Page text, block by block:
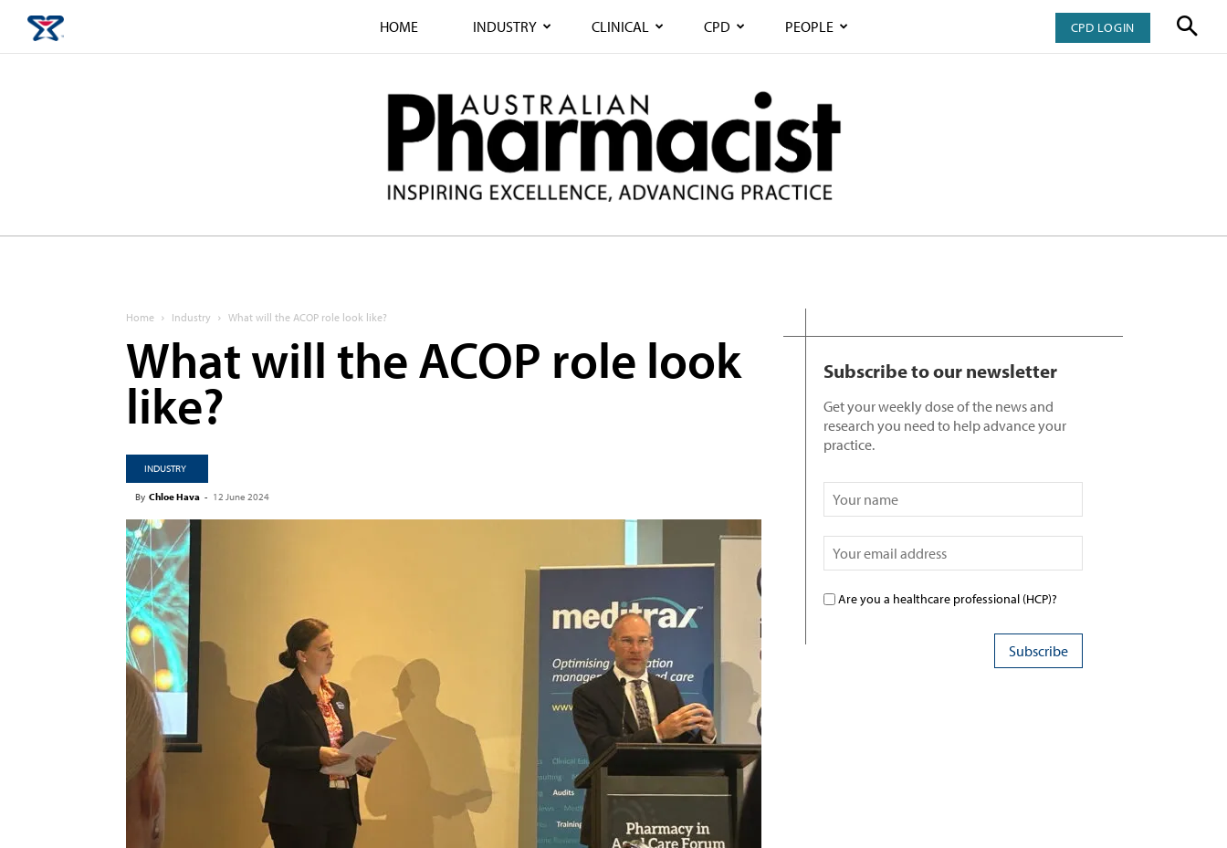
HOME INDUSTRY CLINICAL CPD PEOPLE CPD LOGIN
Home Industry What will the ACOP role look like?
What will the ACOP role look
like?
INDUSTRY
By Chloe Hava - 12 June 2024
Subscribe to our newsletter
Get your weekly dose of the news and
research you need to help advance your
practice.
Are you a healthcare professional (HCP)?